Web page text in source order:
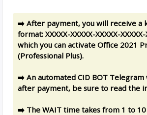
➡️ After payment, you will receive a
format: XXXXX-XXXXX-XXXXX-
which you can activate Office 2021
(Professional Plus).
➡️ An automated CID BOT Telegram
after payment, be sure to read the
➡️ The WAIT time takes from 1 to 10